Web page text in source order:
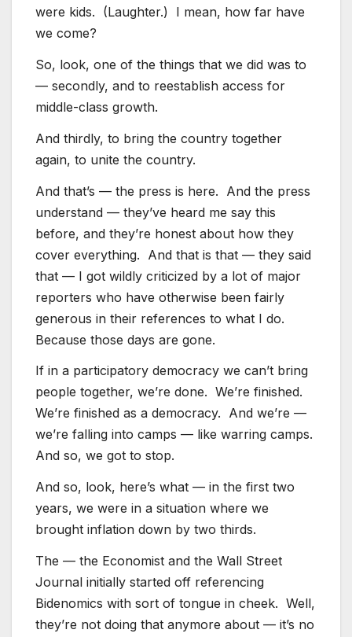
were kids. (Laughter.) I mean, how far have
we come?
So, look, one of the things that we did was to
— secondly, and to reestablish access for
middle-class growth.
And thirdly, to bring the country together
again, to unite the country.
And that’s — the press is here. And the press
understand — they’ve heard me say this
before, and they’re honest about how they
cover everything. And that is that — they said
that — I got wildly criticized by a lot of major
reporters who have otherwise been fairly
generous in their references to what I do.
Because those days are gone.
If in a participatory democracy we can’t bring
people together, we’re done. We’re finished.
We’re finished as a democracy. And we’re —
we’re falling into camps — like warring camps.
And so, we got to stop.
And so, look, here’s what — in the first two
years, we were in a situation where we
brought inflation down by two thirds.
The — the Economist and the Wall Street
Journal initially started off referencing
Bidenomics with sort of tongue in cheek. Well,
they’re not doing that anymore about — it’s no